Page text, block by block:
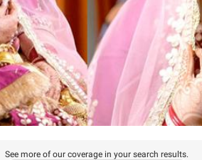
See more of our coverage in your search results.